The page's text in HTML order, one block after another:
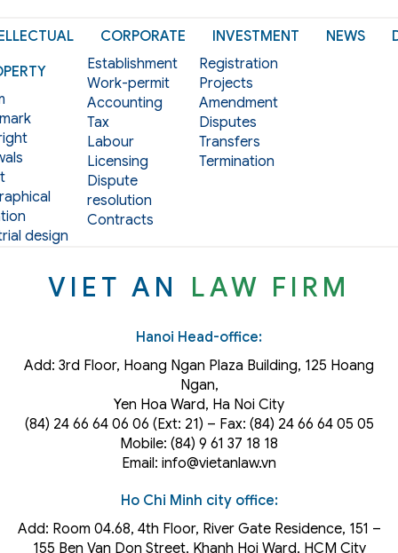
design
CORPORATE
Establishment
Work-permit
Accounting
Tax
Labour
Licensing
Dispute
resolution
Contracts
INVESTMENT
Registration
Projects
Amendment
Disputes
Transfers
Termination
NEWS
VIET AN LAW FIRM
Hanoi Head-office:
Add: 3rd Floor, Hoang Ngan Plaza Building, 125 Hoang
Ngan,
Yen Hoa Ward, Ha Noi City
(84) 24 66 64 06 06 (Ext: 21) – Fax: (84) 24 66 64 05 05
Mobile: (84) 9 61 37 18 18
Email: info@vietanlaw.vn
Ho Chi Minh city office:
Add: Room 04.68, 4th Floor, River Gate Residence, 151 –
155 Ben Van Don Street, Khanh Hoi Ward, HCM City